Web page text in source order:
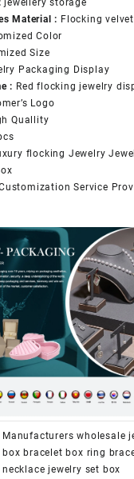
jewellery storage
Material : Flocking velvet
Color
Size
Packaging Display
: Red flocking jewelry
Logo
Quallity
flocking Jewelry
Service
Manufacturers wholesale
box bracelet box ring
necklace jewelry set box